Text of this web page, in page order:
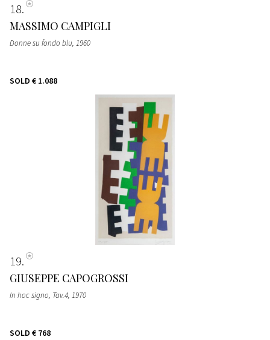
18
MASSIMO CAMPIGLI
Donne su fondo blu, 1960
SOLD € 1.088
19
GIUSEPPE CAPOGROSSI
In hoc signo, Tav.4, 1970
SOLD € 768